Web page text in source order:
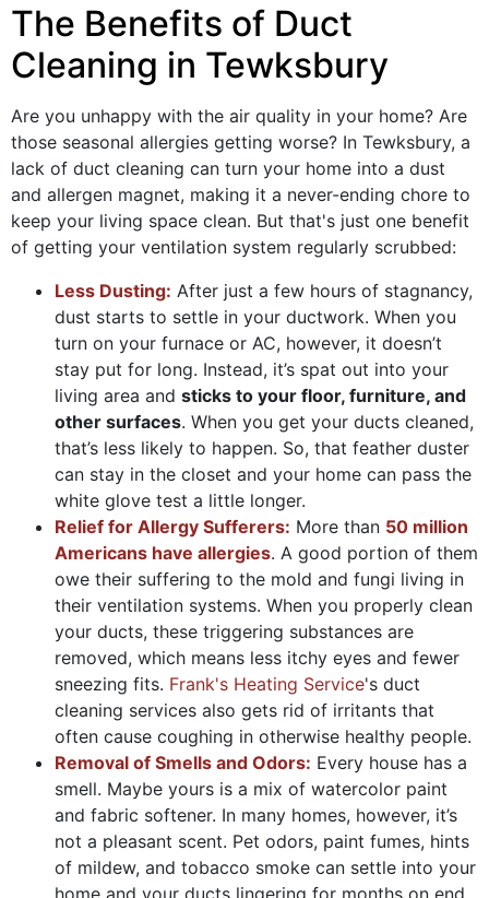
The Benefits of Duct
Cleaning in Tewksbury
Are you unhappy with the air quality in your home? Are
those seasonal allergies getting worse? In Tewksbury, a
lack of duct cleaning can turn your home into a dust
and allergen magnet, making it a never-ending chore to
keep your living space clean. But that's just one benefit
of getting your ventilation system regularly scrubbed:
Less Dusting: After just a few hours of stagnancy,
dust starts to settle in your ductwork. When you
turn on your furnace or AC, however, it doesn’t
stay put for long. Instead, it’s spat out into your
living area and sticks to your floor, furniture, and
other surfaces. When you get your ducts cleaned,
that’s less likely to happen. So, that feather duster
can stay in the closet and your home can pass the
white glove test a little longer.
Relief for Allergy Sufferers: More than 50 million
Americans have allergies. A good portion of them
owe their suffering to the mold and fungi living in
their ventilation systems. When you properly clean
your ducts, these triggering substances are
removed, which means less itchy eyes and fewer
sneezing fits. Frank's Heating Service's duct
cleaning services also gets rid of irritants that
often cause coughing in otherwise healthy people.
Removal of Smells and Odors: Every house has a
smell. Maybe yours is a mix of watercolor paint
and fabric softener. In many homes, however, it’s
not a pleasant scent. Pet odors, paint fumes, hints
of mildew, and tobacco smoke can settle into your
home and your ducts lingering for months on end.